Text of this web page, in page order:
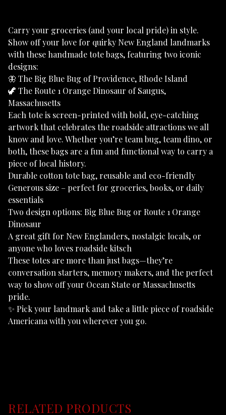
Carry your groceries (and your local pride) in style.
Show off your love for quirky New England landmarks
with these handmade tote bags, featuring two iconic
designs:
🦋 The Big Blue Bug of Providence, Rhode Island
🦖 The Route 1 Orange Dinosaur of Saugus,
Massachusetts
Each tote is screen-printed with bold, eye-catching
artwork that celebrates the roadside attractions we all
know and love. Whether you’re team bug, team dino, or
both, these bags are a fun and functional way to carry a
piece of local history.
Durable cotton tote bag, reusable and eco-friendly
Generous size – perfect for groceries, books, or daily
essentials
Two design options: Big Blue Bug or Route 1 Orange
Dinosaur
A great gift for New Englanders, nostalgic locals, or
anyone who loves roadside kitsch
These totes are more than just bags—they’re
conversation starters, memory makers, and the perfect
way to show off your Ocean State or Massachusetts
pride.
✨ Pick your landmark and take a little piece of roadside
Americana with you wherever you go.
RELATED PRODUCTS